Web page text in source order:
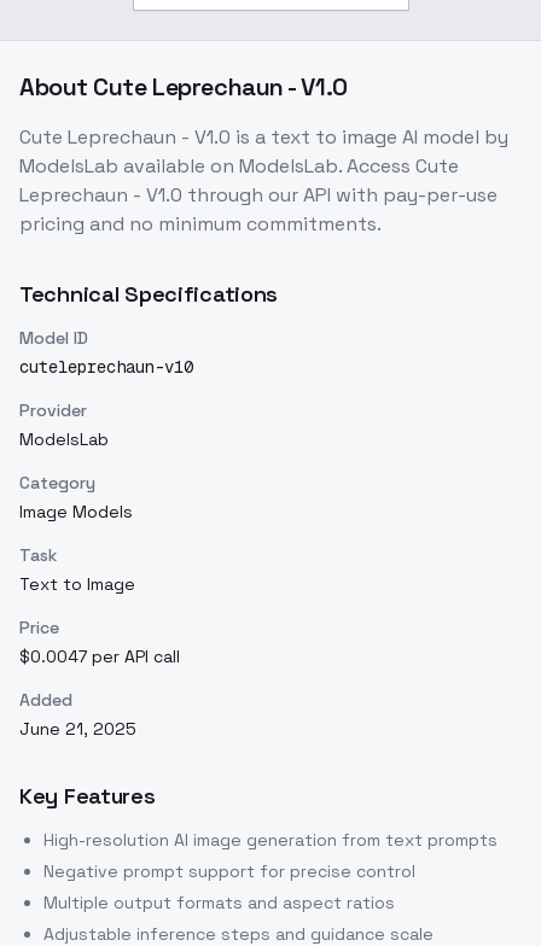
About Cute Leprechaun - V1.0
Cute Leprechaun - V1.0 is a text to image AI model by
ModelsLab available on ModelsLab. Access Cute
Leprechaun - V1.0 through our API with pay-per-use
pricing and no minimum commitments.
Technical Specifications
Model ID
cuteleprechaun-v10
Provider
ModelsLab
Category
Image Models
Task
Text to Image
Price
$0.0047 per API call
Added
June 21, 2025
Key Features
High-resolution AI image generation from text prompts
Negative prompt support for precise control
Multiple output formats and aspect ratios
Adjustable inference steps and guidance scale